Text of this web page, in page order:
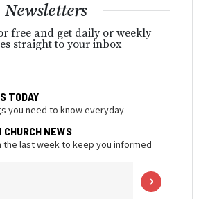
Newsletters
free and get daily or weekly
straight to your inbox
TODAY
you need to know everyday
NEWS
the last week to keep you informed